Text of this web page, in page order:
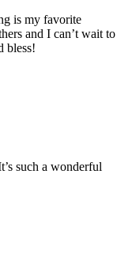
is my favorite
and I can’t wait to
bless!
such a wonderful